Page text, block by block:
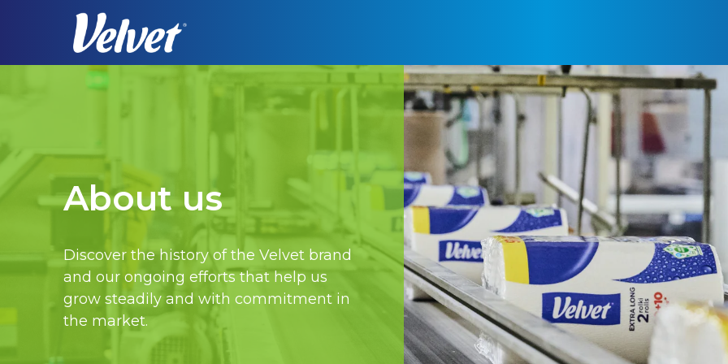
Hit enter to search or ESC to close
About us
Discover the history of the Velvet brand
and our ongoing efforts that help us
grow steadily and with commitment in
the market.